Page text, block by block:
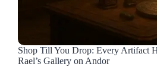
Shop Till You Drop: Every Artifact
Rael’s Gallery on Andor